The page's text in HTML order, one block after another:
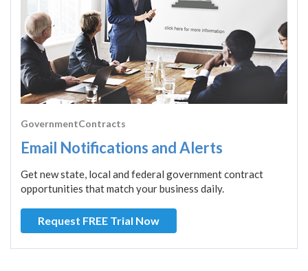
GovernmentContracts
Email Notifications and Alerts
Get new state, local and federal government contract
opportunities that match your business daily.
Request FREE Trial Now